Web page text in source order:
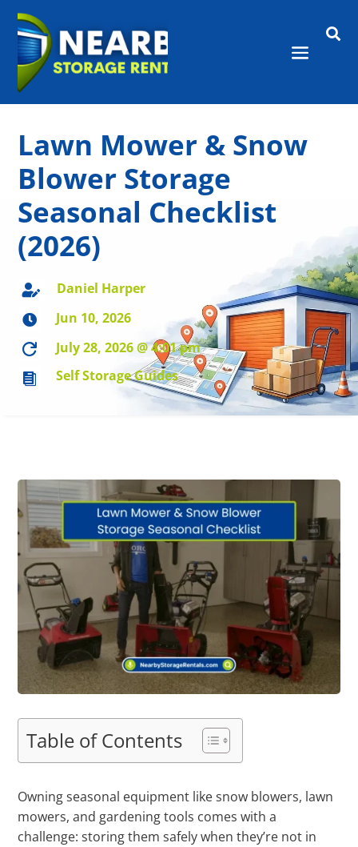

Lawn Mower & Snow
Blower Storage
Seasonal Checklist
(2026)
 Daniel Harper
 Jun 10, 2026
 July 28, 2026 @ 4:01 pm
 Self Storage Guides
Table of Contents
Owning seasonal equipment like snow blowers, lawn
mowers, and gardening tools comes with a
challenge: storing them safely when they’re not in